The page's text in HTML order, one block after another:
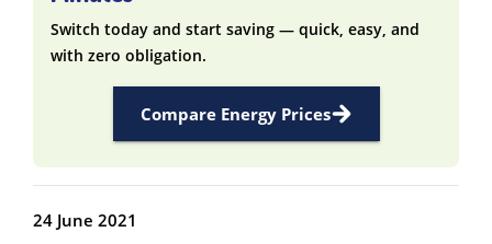
Switch today and start saving — quick, easy, and
with zero obligation.
Compare Energy Prices
24 June 2021